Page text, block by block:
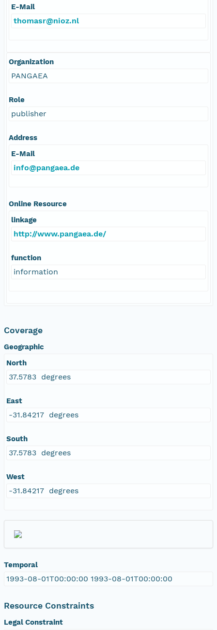
E-Mail
thomasr@nioz.nl
Organization
PANGAEA
Role
publisher
Address
E-Mail
info@pangaea.de
Online Resource
linkage
http://www.pangaea.de/
function
information
Coverage
Geographic
North
37.5783 degrees
East
-31.84217 degrees
South
37.5783 degrees
West
-31.84217 degrees
Temporal
1993-08-01T00:00:00 1993-08-01T00:00:00
Resource Constraints
Legal Constraint